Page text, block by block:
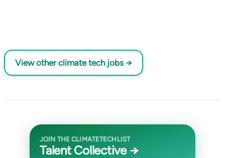
View other climate tech jobs →
JOIN THE CLIMATETECHLIST
Talent Collective →